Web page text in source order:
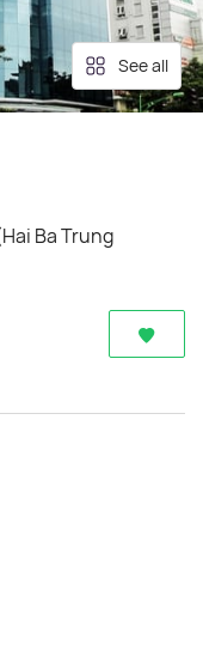
See all
Ba Trung